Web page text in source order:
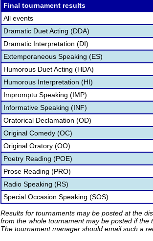
Final tournament results
All events
Dramatic Duet Acting (DDA)
Dramatic Interpretation (DI)
Extemporaneous Speaking (ES)
Humorous Duet Acting (HDA)
Humorous Interpretation (HI)
Impromptu Speaking (IMP)
Informative Speaking (INF)
Oratorical Declamation (OD)
Original Comedy (OC)
Original Oratory (OO)
Poetry Reading (POE)
Prose Reading (PRO)
Radio Speaking (RS)
Special Occasion Speaking (SOS)
Results for tournaments may be posted at the
from the whole tournament may be posted if the
The tournament manager should email such a